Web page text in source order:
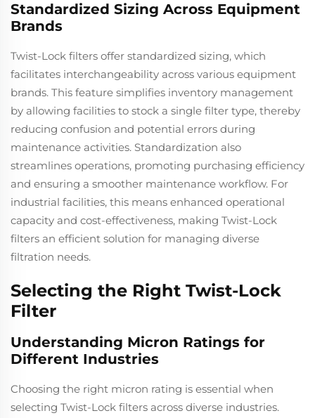
Standardized Sizing Across Equipment
Brands
Twist-Lock filters offer standardized sizing, which
facilitates interchangeability across various equipment
brands. This feature simplifies inventory management
by allowing facilities to stock a single filter type, thereby
reducing confusion and potential errors during
maintenance activities. Standardization also
streamlines operations, promoting purchasing efficiency
and ensuring a smoother maintenance workflow. For
industrial facilities, this means enhanced operational
capacity and cost-effectiveness, making Twist-Lock
filters an efficient solution for managing diverse
filtration needs.
Selecting the Right Twist-Lock
Filter
Understanding Micron Ratings for
Different Industries
Choosing the right micron rating is essential when
selecting Twist-Lock filters across diverse industries.